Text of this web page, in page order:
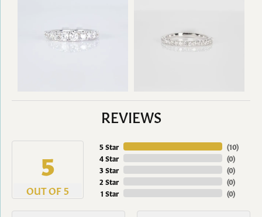
REVIEWS
5
OUT OF 5
5 Star
4 Star
3 Star
2 Star
1 Star
(10)
(0)
(0)
(0)
(0)